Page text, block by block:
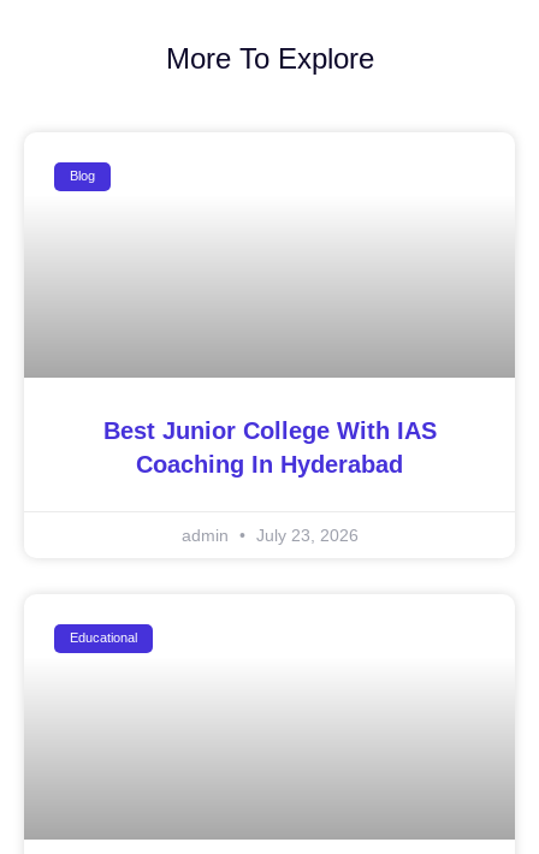
More To Explore
Blog
Best Junior College With IAS
Coaching In Hyderabad
admin July 23, 2026
Educational